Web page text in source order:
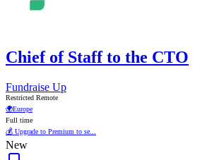
Chief of Staff to the CTO
Fundraise Up
Restricted Remote
🌍Europe
Full time
💰 Upgrade to Premium to se...
New